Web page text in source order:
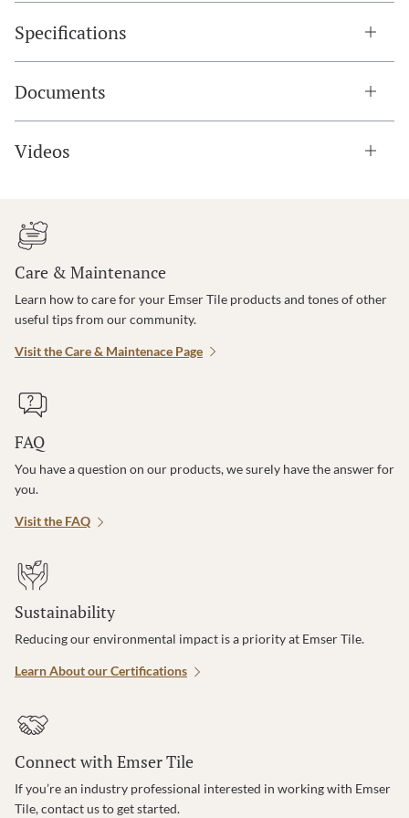
Specifications
Documents
Videos
Care & Maintenance
Learn how to care for your Emser Tile products and tones of other
useful tips from our community.
Visit the Care & Maintenace Page
FAQ
You have a question on our products, we surely have the answer for
you.
Visit the FAQ
Sustainability
Reducing our environmental impact is a priority at Emser Tile.
Learn About our Certifications
Connect with Emser Tile
If you’re an industry professional interested in working with Emser
Tile, contact us to get started.